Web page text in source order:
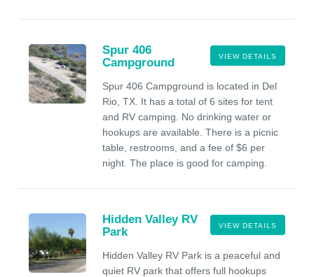
VIEW DETAILS
Spur 406
Campground
Spur 406 Campground is located in Del
Rio, TX. It has a total of 6 sites for tent
and RV camping. No drinking water or
hookups are available. There is a picnic
table, restrooms, and a fee of $6 per
night. The place is good for camping.
VIEW DETAILS
Hidden Valley RV
Park
Hidden Valley RV Park is a peaceful and
quiet RV park that offers full hookups